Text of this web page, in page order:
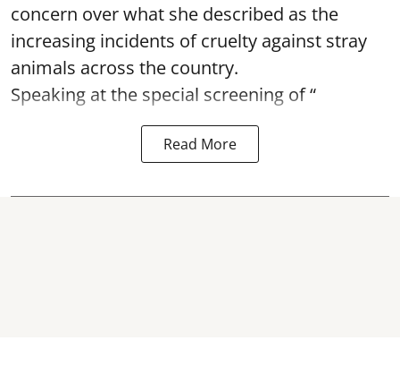
concern over what she described as the
increasing incidents of cruelty against stray
animals across the country.
Speaking at the special screening of “
Read More